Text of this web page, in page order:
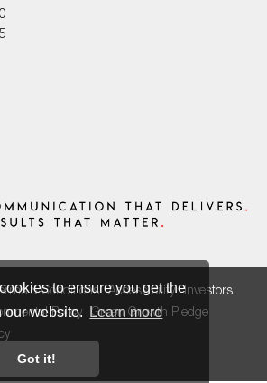
to ensure you get the
our website. Learn more
Got it!
& Conditions Accessibility
Investors
Policy
Green Growth Pledge